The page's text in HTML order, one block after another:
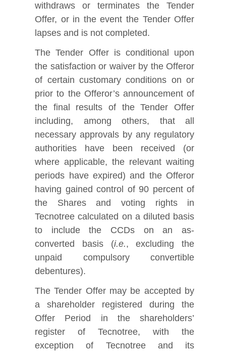
withdraws or terminates the Tender
Offer, or in the event the Tender Offer
lapses and is not completed.
The Tender Offer is conditional upon
the satisfaction or waiver by the Offeror
of certain customary conditions on or
prior to the Offeror’s announcement of
the final results of the Tender Offer
including, among others, that all
necessary approvals by any regulatory
authorities have been received (or
where applicable, the relevant waiting
periods have expired) and the Offeror
having gained control of 90 percent of
the Shares and voting rights in
Tecnotree calculated on a diluted basis
to include the CCDs on an as-
converted basis (i.e., excluding the
unpaid compulsory convertible
debentures).
The Tender Offer may be accepted by
a shareholder registered during the
Offer Period in the shareholders’
register of Tecnotree, with the
exception of Tecnotree and its